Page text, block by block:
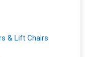
& Lift Chairs